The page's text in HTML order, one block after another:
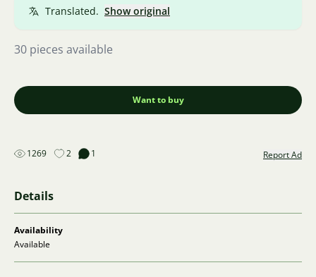
Translated. Show original
30 pieces available
Want to buy
1269 2 1 Report Ad
Details
Availability
Available